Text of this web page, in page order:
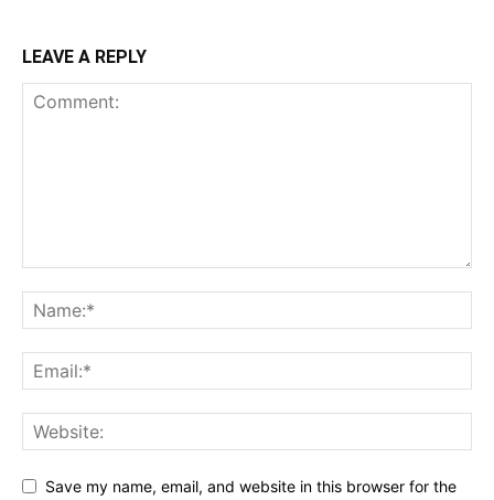
LEAVE A REPLY
Save my name, email, and website in this browser for the